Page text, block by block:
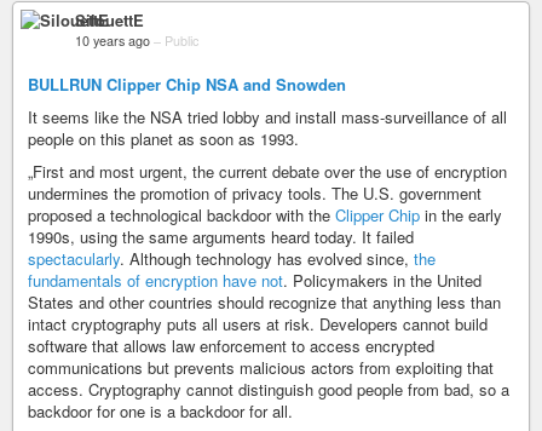
SilouettE
10 years ago – Public
BULLRUN Clipper Chip NSA and Snowden
It seems like the NSA tried lobby and install mass-surveillance of all
people on this planet as soon as 1993.
„First and most urgent, the current debate over the use of encryption
undermines the promotion of privacy tools. The U.S. government
proposed a technological backdoor with the Clipper Chip in the early
1990s, using the same arguments heard today. It failed
spectacularly. Although technology has evolved since, the
fundamentals of encryption have not. Policymakers in the United
States and other countries should recognize that anything less than
intact cryptography puts all users at risk. Developers cannot build
software that allows law enforcement to access encrypted
communications but prevents malicious actors from exploiting that
access. Cryptography cannot distinguish good people from bad, so a
backdoor for one is a backdoor for all.